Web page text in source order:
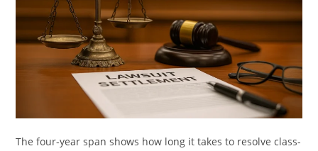
The four-year span shows how long it takes to resolve class-